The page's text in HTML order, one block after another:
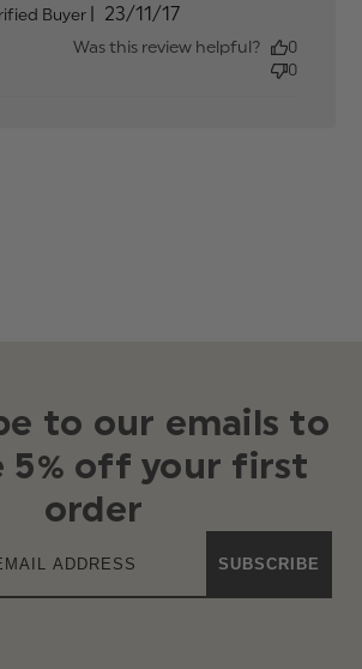
add. You guys have
Buyer
Published
date
23/11/17
Was this review helpful?
0
0
to our emails to
5% off your first
order
SUBSCRIBE